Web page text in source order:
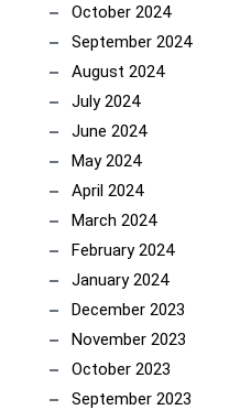
October 2024
September 2024
August 2024
July 2024
June 2024
May 2024
April 2024
March 2024
February 2024
January 2024
December 2023
November 2023
October 2023
September 2023